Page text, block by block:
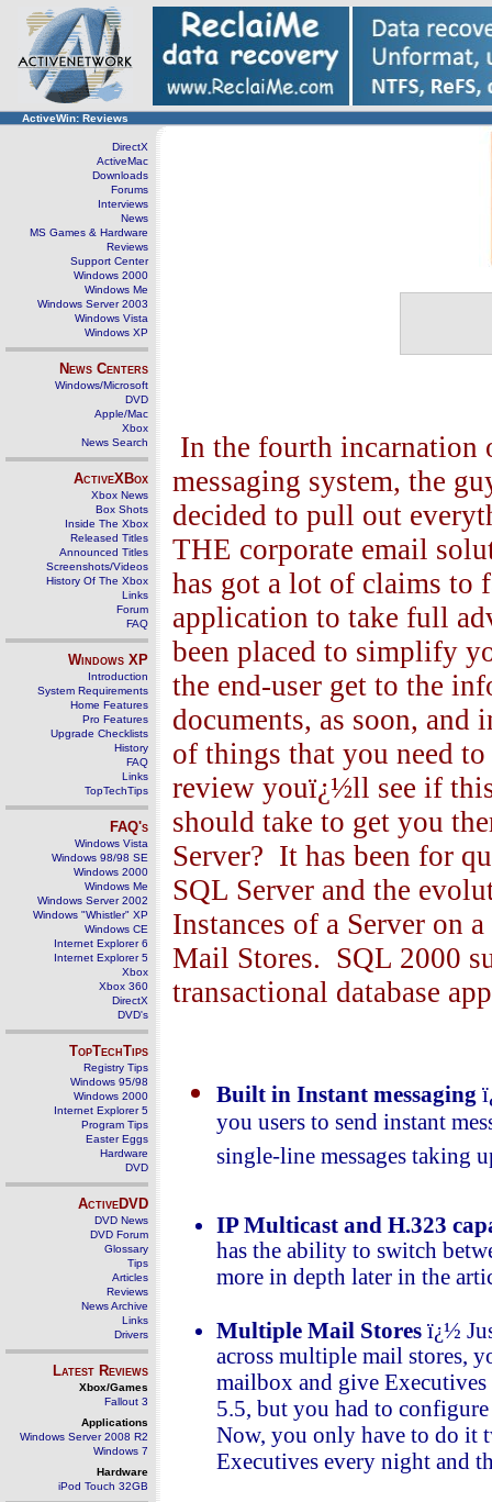
ActiveWin: Reviews
DirectX
ActiveMac
Downloads
Forums
Interviews
News
MS Games & Hardware
Reviews
Support Center
Windows 2000
Windows Me
Windows Server 2003
Windows Vista
Windows XP
News Centers
Windows/Microsoft
DVD
Apple/Mac
Xbox
News Search
ActiveXBox
Xbox News
Box Shots
Inside The Xbox
Released Titles
Announced Titles
Screenshots/Videos
History Of The Xbox
Links
Forum
FAQ
Windows XP
Introduction
System Requirements
Home Features
Pro Features
Upgrade Checklists
History
FAQ
Links
TopTechTips
FAQ's
Windows Vista
Windows 98/98 SE
Windows 2000
Windows Me
Windows Server 2002
Windows "Whistler" XP
Windows CE
Internet Explorer 6
Internet Explorer 5
Xbox
Xbox 360
DirectX
DVD's
TopTechTips
Registry Tips
Windows 95/98
Windows 2000
Internet Explorer 5
Program Tips
Easter Eggs
Hardware
DVD
ActiveDVD
DVD News
DVD Forum
Glossary
Tips
Articles
Reviews
News Archive
Links
Drivers
Latest Reviews
Xbox/Games
Fallout 3
Applications
Windows Server 2008 R2
Windows 7
Hardware
iPod Touch 32GB
In the fourth
messaging system, the
decided to pull out
THE corporate email
has got a lot of claims to
application to take full
been placed to simplify
the end-user get to the
documents, as soon, and
of things that you need
review youï¿½ll see if
should take to get you
Server? It has been for
SQL Server and the
Instances of a Server on
Mail Stores. SQL 2000
transactional database
Built in Instant messaging
you users to send instant
single-line messages taking
IP Multicast and H.323
has the ability to switch
more in depth later in the
Multiple Mail Stores ï¿½
across multiple mail stores,
mailbox and give
5.5, but you had to
Now, you only have to do it
Executives every night and